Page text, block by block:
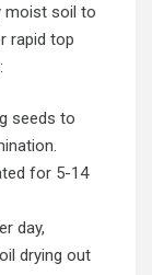
moist soil to
rapid top
seeds to
for 5-14
day,
drying out